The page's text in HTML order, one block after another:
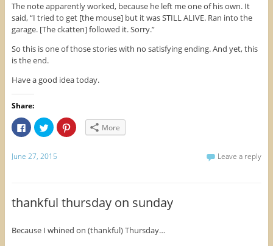
The note apparently worked, because he left me one of his own. It
said, “I tried to get [the mouse] but it was STILL ALIVE. Ran into the
garage. [The ckatten] followed it. Sorry.”
So this is one of those stories with no satisfying ending. And yet, this
is the end.
Have a good idea today.
Share:
C
l
k
t
r
e
F
a
C
l
k
t
r
e
T
w
C
l
r
e
P
i
More
June 27, 2015 Leave a reply
thankful thursday on sunday
Because I whined on (thankful) Thursday…